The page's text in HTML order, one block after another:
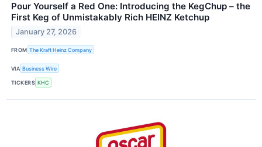
Pour Yourself a Red One: Introducing the KegChup – the
First Keg of Unmistakably Rich HEINZ Ketchup
January 27, 2026
FROM The Kraft Heinz Company
VIA Business Wire
TICKERS KHC